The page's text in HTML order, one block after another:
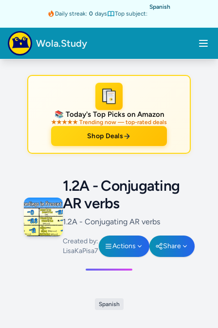
Daily streak: 0 days Top subject:
Spanish
Wola.Study
★
📚 Today's Top Picks on Amazon
★★★★★ Trending now — top-rated deals
Shop Deals
1.2A - Conjugating
AR verbs
1.2A - Conjugating AR verbs
Created by:
LisaKaPisa7
Actions Share
Spanish